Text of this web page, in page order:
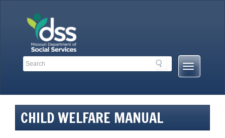
Search
Search
Mobile
Menu
CHILD WELFARE MANUAL